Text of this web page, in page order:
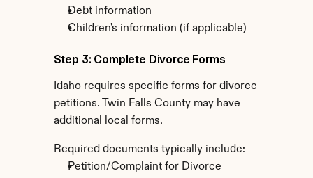
Debt information
Children's information (if applicable)
Step 3: Complete Divorce Forms
Idaho requires specific forms for divorce
petitions. Twin Falls County may have
additional local forms.
Required documents typically include:
Petition/Complaint for Divorce